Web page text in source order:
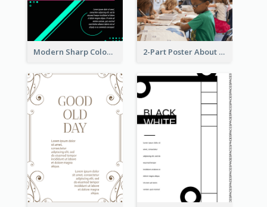
Modern Sharp Colourful Poster Of Cypher Punk 2-Part Poster About Learning And Teaching